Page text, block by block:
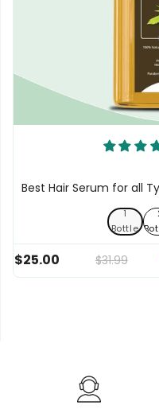
Best Hair Serum for all
1
1
Bottle
$25.00 $31.99